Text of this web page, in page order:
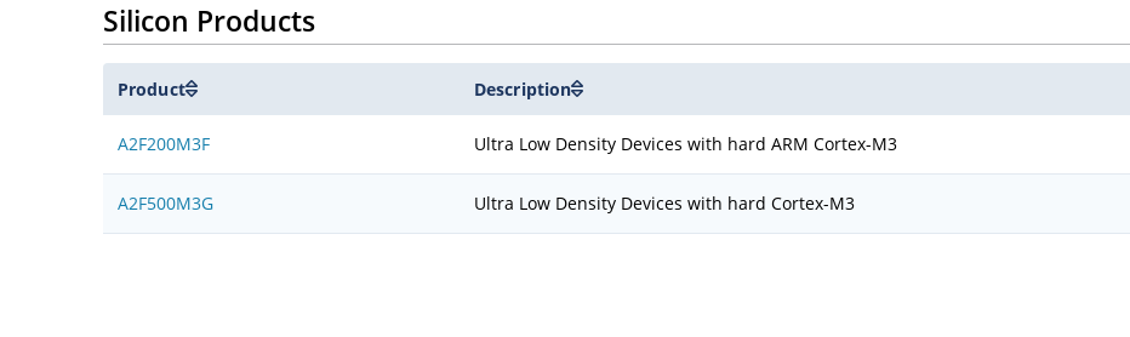
Silicon Products
Product Description
A2F200M3F Ultra Low Density Devices with hard ARM Cortex-M3
A2F500M3G Ultra Low Density Devices with hard Cortex-M3